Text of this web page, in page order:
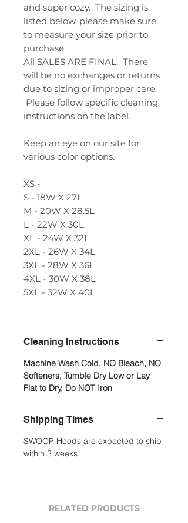
and super cozy. The sizing is
listed below, please make sure
to measure your size prior to
purchase.
All SALES ARE FINAL. There
will be no exchanges or returns
due to sizing or improper care.
Please follow specific cleaning
instructions on the label.
Keep an eye on our site for
various color options.
XS -
S - 18W X 27L
M - 20W X 28.5L
L - 22W X 30L
XL - 24W X 32L
2XL - 26W X 34L
3XL - 28W X 36L
4XL - 30W X 38L
5XL - 32W X 40L
Cleaning Instructions
Machine Wash Cold, NO Bleach, NO
Softeners, Tumble Dry Low or Lay
Flat to Dry, Do NOT Iron
Shipping Times
SWOOP Hoods are expected to ship
within 3 weeks
RELATED PRODUCTS